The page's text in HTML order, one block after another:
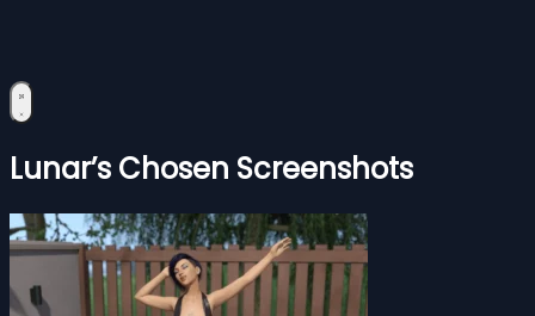
Lunar’s Chosen Screenshots